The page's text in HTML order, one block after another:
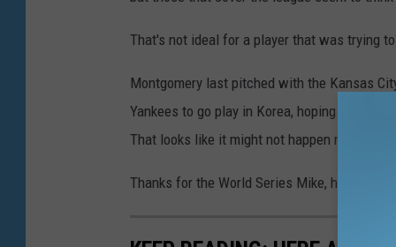
That's not ideal for a player that was trying
Montgomery last pitched with the Kansas
Yankees to go play in Korea, hoping his
That looks like it might not happen now.
Thanks for the World Series Mike, hope